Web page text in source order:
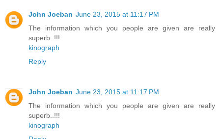
John Joeban June 23, 2015 at 11:17 PM
The information which you people are given are really
superb..!!!
kinograph
Reply
John Joeban June 23, 2015 at 11:17 PM
The information which you people are given are really
superb..!!!
kinograph